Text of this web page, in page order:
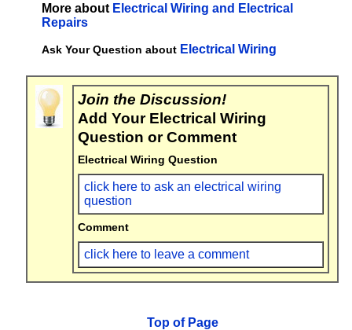
More about Electrical Wiring and Electrical
Repairs
Ask Your Question about Electrical Wiring
Join the Discussion!
Add Your Electrical Wiring
Question or Comment
Electrical Wiring Question
click here to ask an electrical wiring
question
Comment
click here to leave a comment
Top of Page